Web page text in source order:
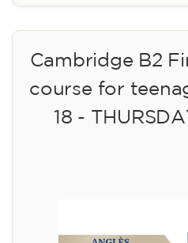
Cambridge B2
course for
18 -